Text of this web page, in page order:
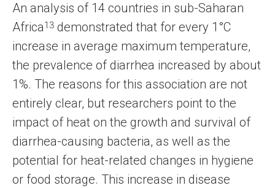
An analysis of 14 countries in sub-Saharan
Africa13 demonstrated that for every 1°C
increase in average maximum temperature,
the prevalence of diarrhea increased by about
1%. The reasons for this association are not
entirely clear, but researchers point to the
impact of heat on the growth and survival of
diarrhea-causing bacteria, as well as the
potential for heat-related changes in hygiene
or food storage. This increase in disease